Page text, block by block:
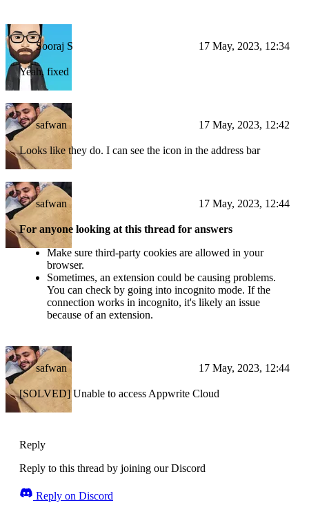
Sooraj S 17 May, 2023, 12:34
Yeah, fixed
safwan 17 May, 2023, 12:42
Looks like they do. I can see the icon in the address bar
safwan 17 May, 2023, 12:44
For anyone looking at this thread for answers
Make sure third-party cookies are allowed in your
browser.
Sometimes, an extension could be causing problems.
You can check by going into incognito mode. If the
connection works in incognito, it's likely an issue
because of an extension.
safwan 17 May, 2023, 12:44
[SOLVED] Unable to access Appwrite Cloud
Reply
Reply to this thread by joining our Discord
Reply on Discord